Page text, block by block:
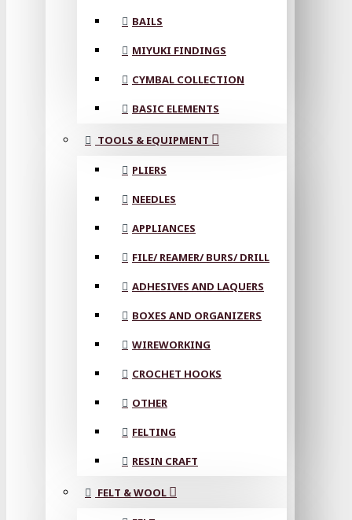
BAILS
MIYUKI FINDINGS
CYMBAL COLLECTION
BASIC ELEMENTS
TOOLS & EQUIPMENT
PLIERS
NEEDLES
APPLIANCES
FILE/ REAMER/ BURS/ DRILL
ADHESIVES AND LAQUERS
BOXES AND ORGANIZERS
WIREWORKING
CROCHET HOOKS
OTHER
FELTING
RESIN CRAFT
FELT & WOOL